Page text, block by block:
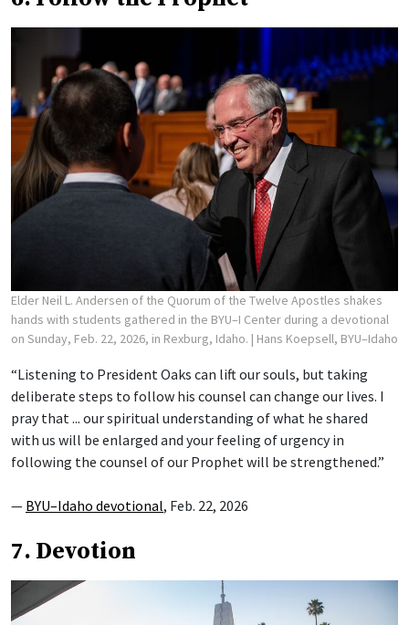
Elder Neil L. Andersen of the Quorum of the Twelve Apostles shakes
hands with students gathered in the BYU–I Center during a devotional
on Sunday, Feb. 22, 2026, in Rexburg, Idaho. | Hans Koepsell, BYU–Idaho
“Listening to President Oaks can lift our souls, but taking
deliberate steps to follow his counsel can change our lives. I
pray that ... our spiritual understanding of what he shared
with us will be enlarged and your feeling of urgency in
following the counsel of our Prophet will be strengthened.”
— BYU–Idaho devotional, Feb. 22, 2026
7. Devotion